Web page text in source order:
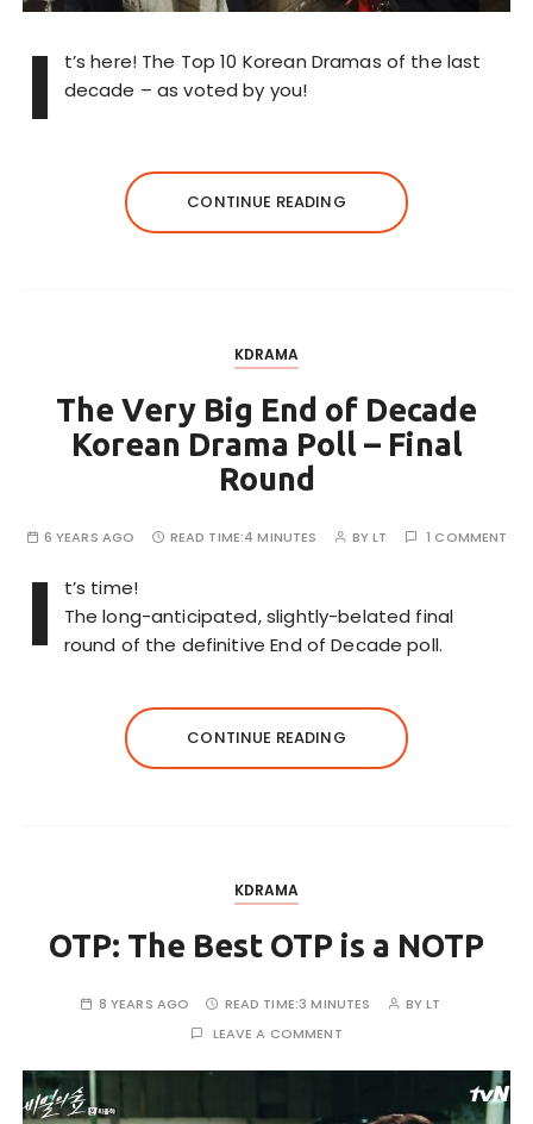
I
t’s here! The Top 10 Korean Dramas of the last
decade – as voted by you!
CONTINUE READING
KDRAMA
The Very Big End of Decade
Korean Drama Poll – Final
Round
6 YEARS AGO READ TIME:4 MINUTES BYLT 1 COMMENT
I
t’s time!
The long-anticipated, slightly-belated final
round of the definitive End of Decade poll.
CONTINUE READING
KDRAMA
OTP: The Best OTP is a NOTP
8 YEARS AGO READ TIME:3 MINUTES BYLT
LEAVE A COMMENT